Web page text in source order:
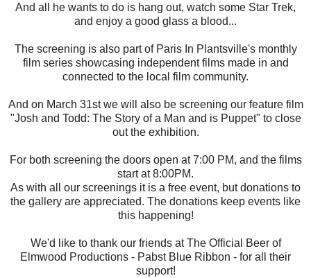
And all he wants to do is hang out, watch some Star Trek,
and enjoy a good glass a blood...
The screening is also part of Paris In Plantsville's monthly
film series showcasing independent films made in and
connected to the local film community.
And on March 31st we will also be screening our feature film
"Josh and Todd: The Story of a Man and is Puppet" to close
out the exhibition.
For both screening the doors open at 7:00 PM, and the films
start at 8:00PM.
As with all our screenings it is a free event, but donations to
the gallery are appreciated. The donations keep events like
this happening!
We'd like to thank our friends at The Official Beer of
Elmwood Productions - Pabst Blue Ribbon - for all their
support!